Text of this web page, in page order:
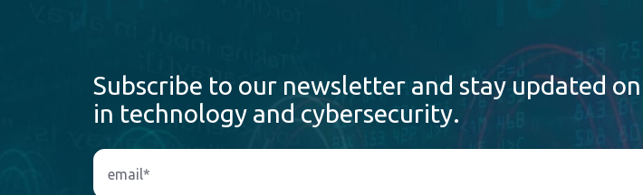
Subscribe to our newsletter and stay updated
in technology and cybersecurity.